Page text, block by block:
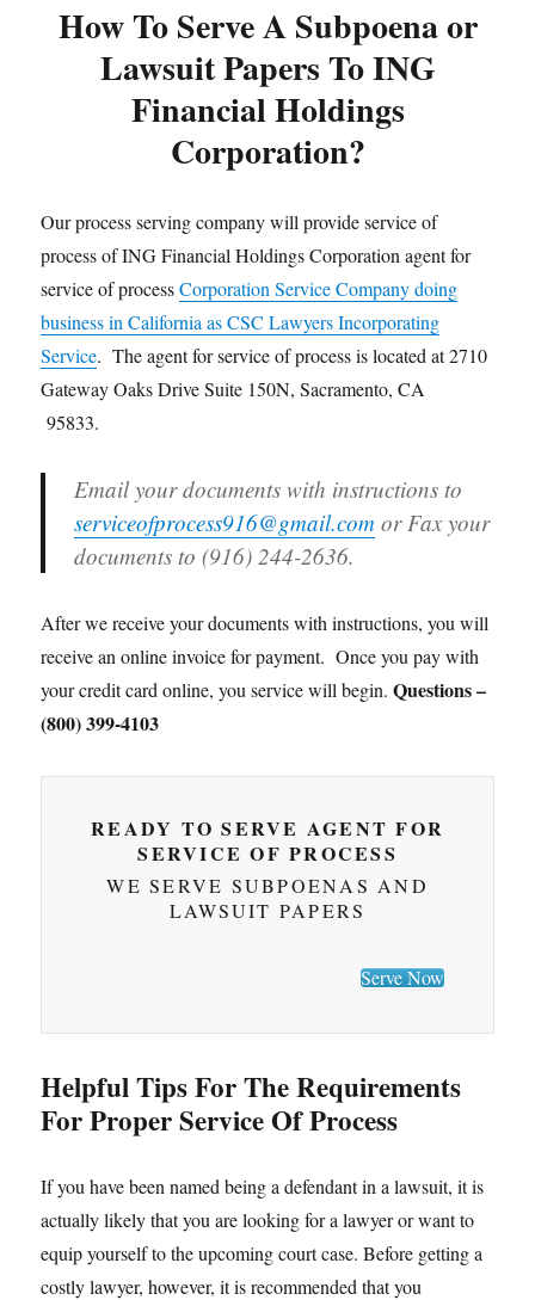
How To Serve A Subpoena or
Lawsuit Papers To ING
Financial Holdings
Corporation?
Our process serving company will provide service of
process of ING Financial Holdings Corporation agent for
service of processCorporation Service Company doing
business in California as CSC Lawyers Incorporating
Service. The agent for service of process is located at 2710
Gateway Oaks Drive Suite 150N, Sacramento, CA
95833.
Email your documents with instructions to
serviceofprocess916@gmail.com or Fax your
documents to (916) 244-2636.
After we receive your documents with instructions, you will
receive an online invoice for payment. Once you pay with
your credit card online, you service will begin.Questions –
(800) 399-4103
READY TO SERVE AGENT FOR
SERVICE OF PROCESS
WE SERVE SUBPOENAS AND
LAWSUIT PAPERS
Serve Now
Helpful Tips For The Requirements
For Proper Service Of Process
If you have been named being a defendant in a lawsuit, it is
actually likely that you are looking for a lawyer or want to
equip yourself to the upcoming court case. Before getting a
costly lawyer, however, it is recommended that you